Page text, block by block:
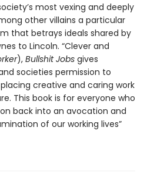
most vexing and deeply
other villains a particular
that betrays ideals shared by
to Lincoln. “Clever and
), Bullshit Jobs gives
societies permission to
creative and caring work
This book is for everyone who
back into an avocation and
of our working lives”